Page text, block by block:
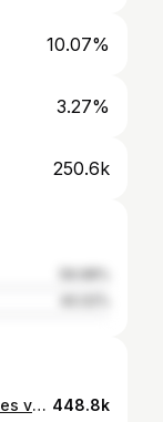
10.07%
3.27%
250.6k
🐓🦆El Gallo y la Pata ¡Qué divertido es volver a sentirnos niños por un momento! 😄✨ En este fragmento del proyecto Música y Juguetes, la Orquesta Metropolitana de Madrid, el Coro Talía y el Coro Infantil Talía Mini, nos transportan al mundo de los animales y las risas, con el arreglo especial de @alevivasmusic que llena cada nota de energía y color. 🎈 Una propuesta musical pensada para disfrutar en familia, donde los juguetes cobran vida y la música sinfónica se convierte en puro juego. ¡Así son nuestros conciertos de Música y Juguetes! 💫 • • #musicayjuguetes #elgalloylapata #orquestametropolitana #corotalía #silviasanztorre alejandrovivas musicaenfamilia musicaeducativa musicaendirecto grupotalia 448.8k